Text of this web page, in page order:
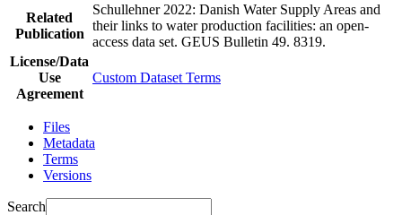
Related
Publication
Schullehner 2022: Danish Water Supply Areas and
their links to water production facilities: an open-
access data set. GEUS Bulletin 49. 8319.
License/Data
Use
Agreement
Custom Dataset Terms
Files
Metadata
Terms
Versions
Search